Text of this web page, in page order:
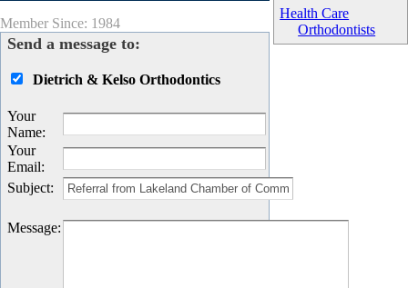
Health Care
Orthodontists
Member Since: 1984
Send a message to:
Dietrich & Kelso Orthodontics
Your
Name:
Your
Email:
Subject:
Message: